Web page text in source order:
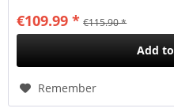
€109.99 * €115.90 *
Add to
Remember